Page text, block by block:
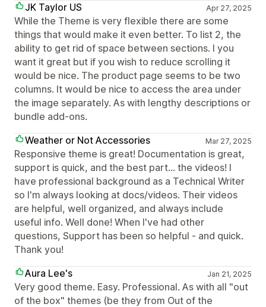
JK Taylor US
Apr 27, 2025
While the Theme is very flexible there are some
things that would make it even better. To list 2, the
ability to get rid of space between sections. I you
want it great but if you wish to reduce scrolling it
would be nice. The product page seems to be two
columns. It would be nice to access the area under
the image separately. As with lengthy descriptions or
bundle add-ons.
Weather or Not Accessories
Mar 27, 2025
Responsive theme is great! Documentation is great,
support is quick, and the best part... the videos! I
have professional background as a Technical Writer
so I'm always looking at docs/videos. Their videos
are helpful, well organized, and always include
useful info. Well done! When I've had other
questions, Support has been so helpful - and quick.
Thank you!
Aura Lee's
Jan 21, 2025
Very good theme. Easy. Professional. As with all "out
of the box" themes (be they from Out of the